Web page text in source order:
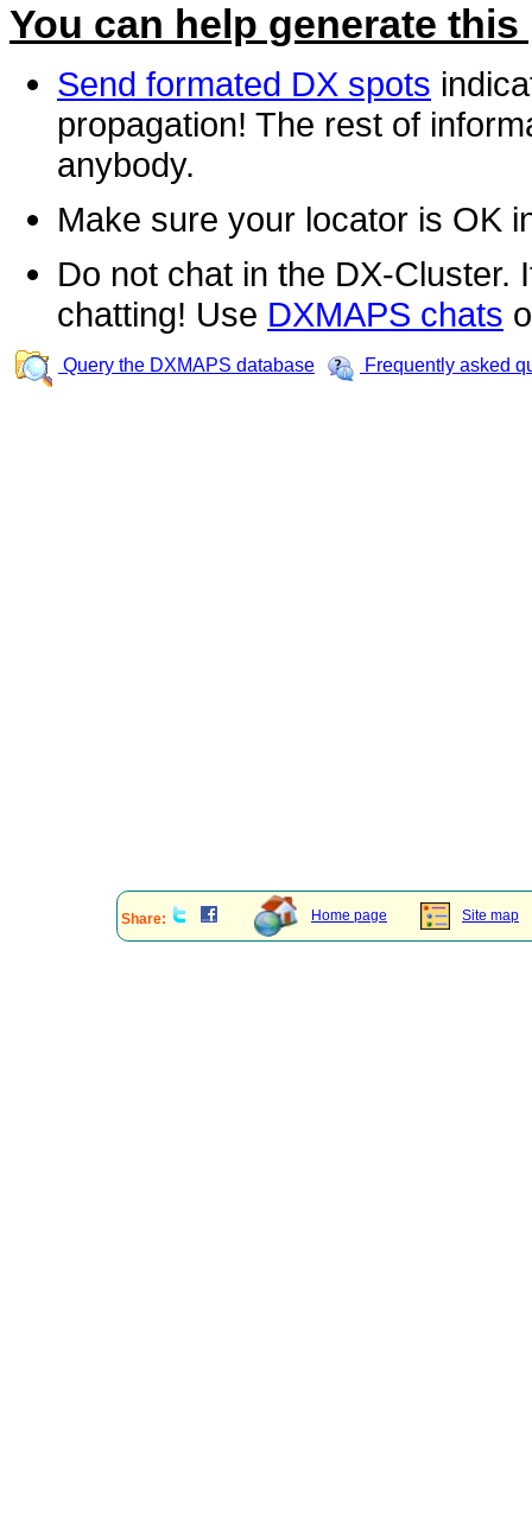
You can help generate this
Send formated DX spots
propagation! The rest of
anybody.
Make sure your locator is OK
Do not chat in the DX-Cluster.
chatting! Use DXMAPS chats
Query the DXMAPS database Frequently asked
Share: Home page Site map